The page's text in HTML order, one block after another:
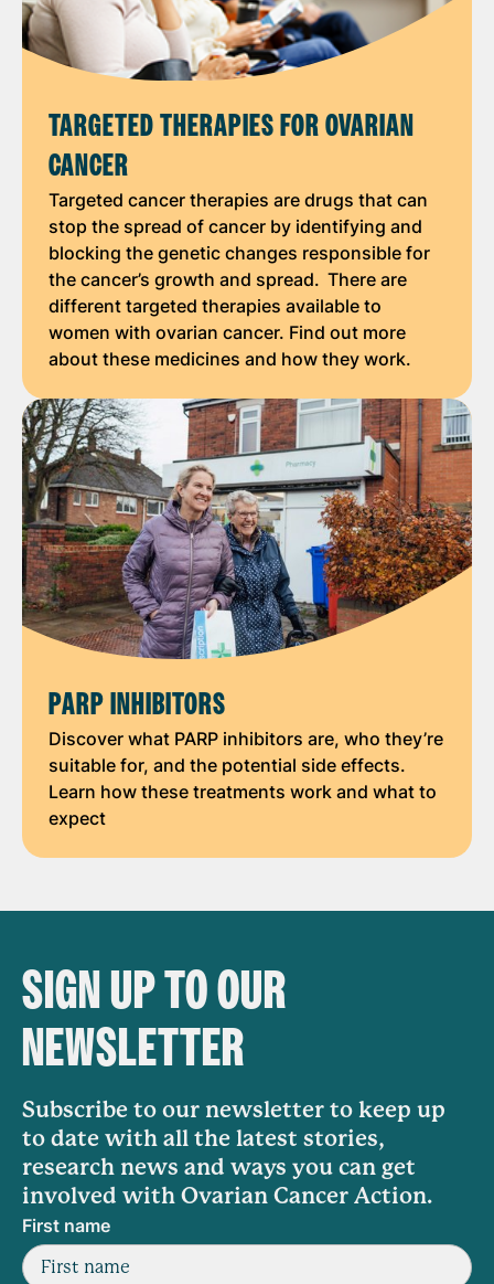
TARGETED THERAPIES FOR OVARIAN
CANCER
Targeted cancer therapies are drugs that can
stop the spread of cancer by identifying and
blocking the genetic changes responsible for
the cancer’s growth and spread. There are
different targeted therapies available to
women with ovarian cancer. Find out more
about these medicines and how they work.
PARP INHIBITORS
Discover what PARP inhibitors are, who they’re
suitable for, and the potential side effects.
Learn how these treatments work and what to
expect
SIGN UP TO OUR
NEWSLETTER
Subscribe to our newsletter to keep up
to date with all the latest stories,
research news and ways you can get
involved with Ovarian Cancer Action.
First name